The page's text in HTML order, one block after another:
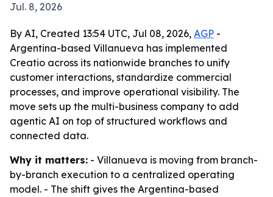
Jul. 8, 2026
By AI, Created 13:54 UTC, Jul 08, 2026, AGP -
Argentina-based Villanueva has implemented
Creatio across its nationwide branches to unify
customer interactions, standardize commercial
processes, and improve operational visibility. The
move sets up the multi-business company to add
agentic AI on top of structured workflows and
connected data.
Why it matters: - Villanueva is moving from branch-
by-branch execution to a centralized operating
model. - The shift gives the Argentina-based